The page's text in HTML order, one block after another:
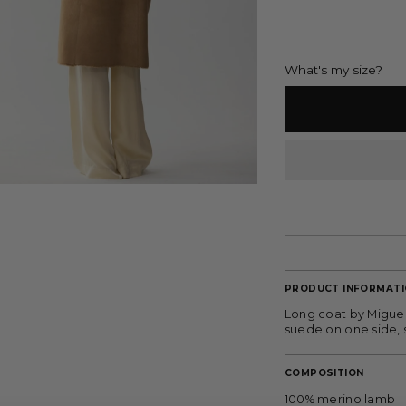
What's my size?
PRODUCT
Long coat by
suede on one side,
COMPOSITION
100% merino lamb